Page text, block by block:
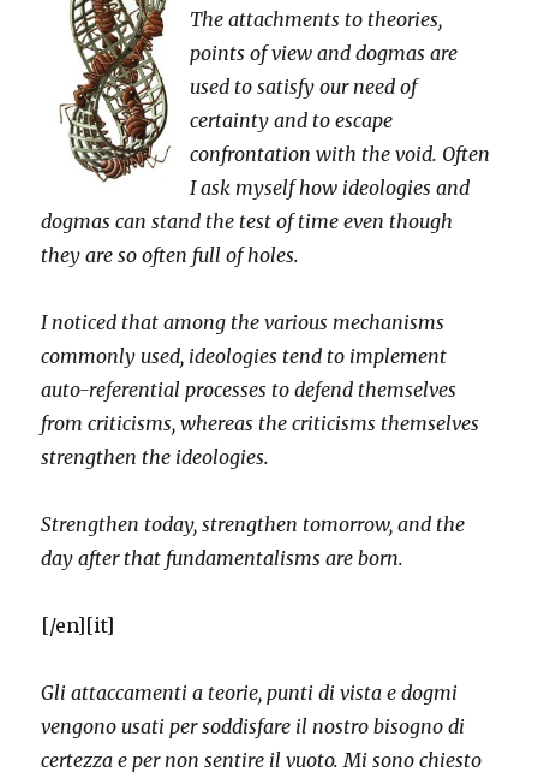
The attachments to theories,
points of view and dogmas are
used to satisfy our need of
certainty and to escape
confrontation with the void. Often
I ask myself how ideologies and
dogmas can stand the test of time even though
they are so often full of holes.
I noticed that among the various mechanisms
commonly used, ideologies tend to implement
auto-referential processes to defend themselves
from criticisms, whereas the criticisms themselves
strengthen the ideologies.
Strengthen today, strengthen tomorrow, and the
day after that fundamentalisms are born.
[/en][it]
Gli attaccamenti a teorie, punti di vista e dogmi
vengono usati per soddisfare il nostro bisogno di
certezza e per non sentire il vuoto. Mi sono chiesto